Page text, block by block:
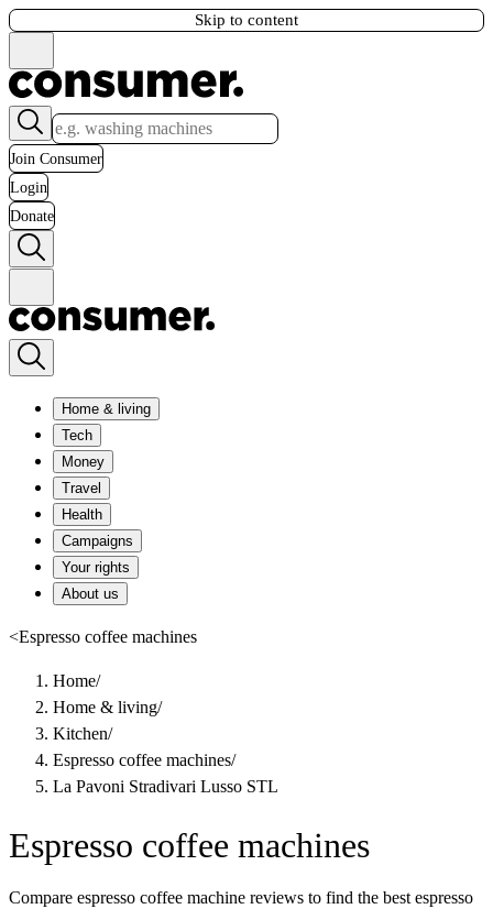
Skip to content
Join Consumer
Login
Donate
Home & living
Tech
Money
Travel
Health
Campaigns
Your rights
About us
<Espresso coffee machines
Home/
Home & living/
Kitchen/
Espresso coffee machines/
La Pavoni Stradivari Lusso STL
Espresso coffee machines
Compare espresso coffee machine reviews to find the best espresso